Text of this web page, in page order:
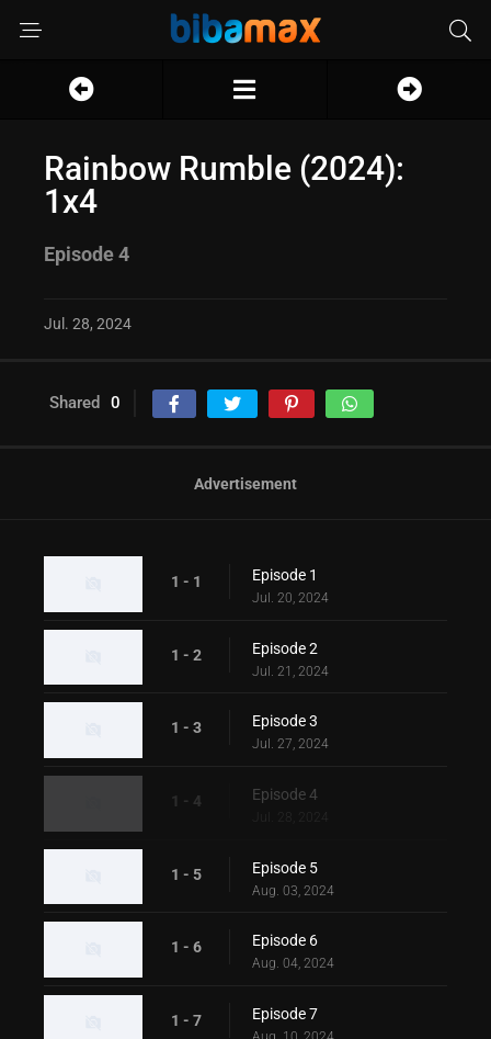
Rainbow Rumble (2024):
1x4
Episode 4
Jul. 28, 2024
Shared 0
Advertisement
1 - 1 Episode 1
Jul. 20, 2024
1 - 2 Episode 2
Jul. 21, 2024
1 - 3 Episode 3
Jul. 27, 2024
1 - 4 Episode 4
1 - 5 Episode 5
Aug. 03, 2024
1 - 6 Episode 6
Aug. 04, 2024
1 - 7 Episode 7